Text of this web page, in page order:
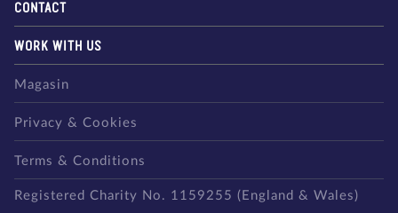
CONTACT
WORK WITH US
Magasin
Privacy & Cookies
Terms & Conditions
Registered Charity No. 1159255 (England & Wales)